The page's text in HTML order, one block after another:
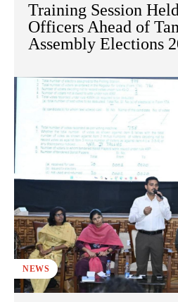
Training Session
Officers Ahead of
Assembly Elections
NEWS